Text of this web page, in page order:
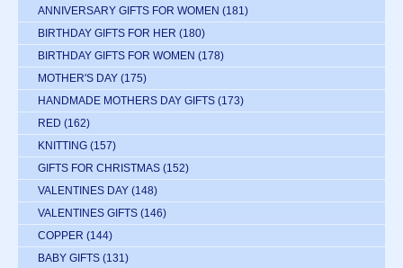
ANNIVERSARY GIFTS FOR WOMEN (181)
BIRTHDAY GIFTS FOR HER (180)
BIRTHDAY GIFTS FOR WOMEN (178)
MOTHER'S DAY (175)
HANDMADE MOTHERS DAY GIFTS (173)
RED (162)
KNITTING (157)
GIFTS FOR CHRISTMAS (152)
VALENTINES DAY (148)
VALENTINES GIFTS (146)
COPPER (144)
BABY GIFTS (131)